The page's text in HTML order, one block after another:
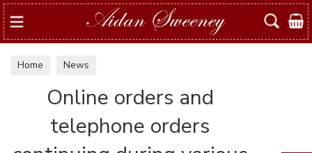
Search
Home News
Online orders and
telephone orders